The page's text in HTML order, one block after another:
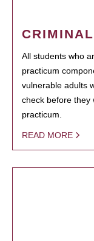
All students who
practicum
vulnerable adults
check before they
practicum.
READ MORE